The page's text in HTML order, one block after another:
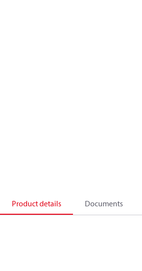
Product details Documents